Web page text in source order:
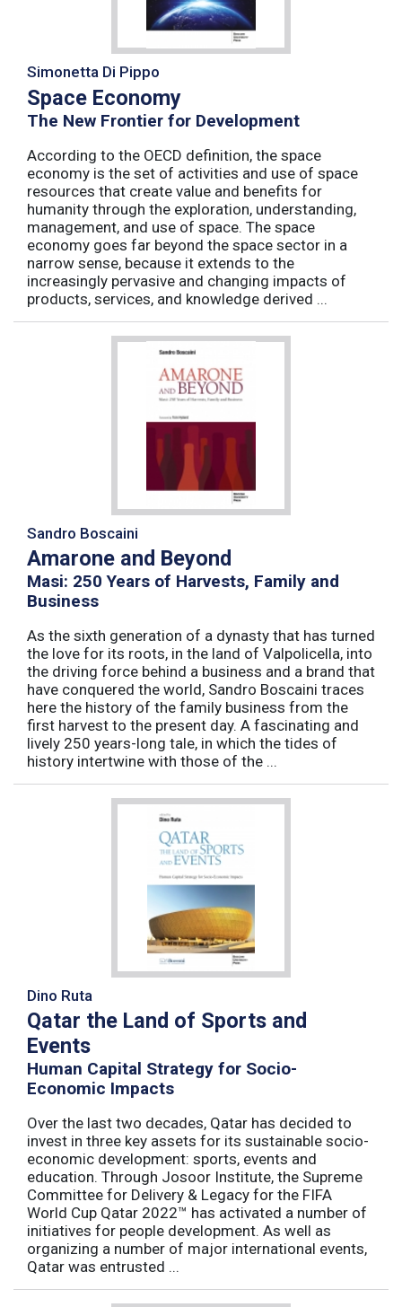
Simonetta Di Pippo
Space Economy
The New Frontier for Development
According to the OECD definition, the space
economy is the set of activities and use of space
resources that create value and benefits for
humanity through the exploration, understanding,
management, and use of space. The space
economy goes far beyond the space sector in a
narrow sense, because it extends to the
increasingly pervasive and changing impacts of
products, services, and knowledge derived ...
Sandro Boscaini
Amarone and Beyond
Masi: 250 Years of Harvests, Family and
Business
As the sixth generation of a dynasty that has turned
the love for its roots, in the land of Valpolicella, into
the driving force behind a business and a brand that
have conquered the world, Sandro Boscaini traces
here the history of the family business from the
first harvest to the present day. A fascinating and
lively 250 years-long tale, in which the tides of
history intertwine with those of the ...
Dino Ruta
Qatar the Land of Sports and
Events
Human Capital Strategy for Socio-
Economic Impacts
Over the last two decades, Qatar has decided to
invest in three key assets for its sustainable socio-
economic development: sports, events and
education. Through Josoor Institute, the Supreme
Committee for Delivery & Legacy for the FIFA
World Cup Qatar 2022™ has activated a number of
initiatives for people development. As well as
organizing a number of major international events,
Qatar was entrusted ...